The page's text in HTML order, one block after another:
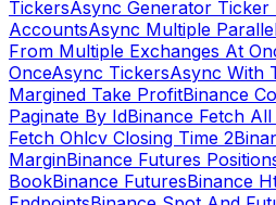
TickersAsync Generator Ticker
AccountsAsync Multiple
From Multiple Exchanges At
OnceAsync TickersAsync With
Margined Take ProfitBinance
Paginate By IdBinance Fetch
Fetch Ohlcv Closing Time 2
MarginBinance Futures
BookBinance FuturesBinance